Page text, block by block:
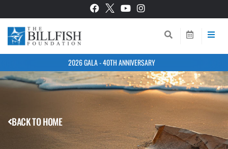
2026 GALA - 40TH ANNIVERSARY
BACK TO HOME